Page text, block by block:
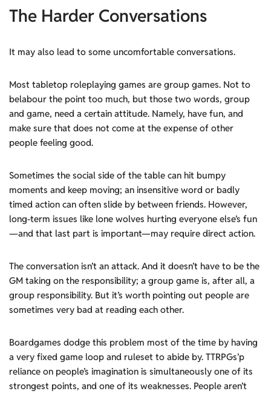
The Harder Conversations
It may also lead to some uncomfortable conversations.
Most tabletop roleplaying games are group games. Not to
belabour the point too much, but those two words, group
and game, need a certain attitude. Namely, have fun, and
make sure that does not come at the expense of other
people feeling good.
Sometimes the social side of the table can hit bumpy
moments and keep moving; an insensitive word or badly
timed action can often slide by between friends. However,
long-term issues like lone wolves hurting everyone else’s fun
—and that last part is important—may require direct action.
The conversation isn’t an attack. And it doesn’t have to be the
GM taking on the responsibility; a group game is, after all, a
group responsibility. But it’s worth pointing out people are
sometimes very bad at reading each other.
Boardgames dodge this problem most of the time by having
a very fixed game loop and ruleset to abide by. TTRPGs’p
reliance on people’s imagination is simultaneously one of its
strongest points, and one of its weaknesses. People aren’t